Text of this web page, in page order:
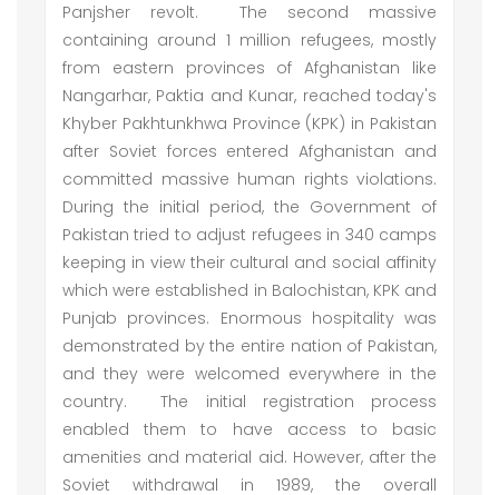
Panjsher revolt. The second massive
containing around 1 million refugees, mostly
from eastern provinces of Afghanistan like
Nangarhar, Paktia and Kunar, reached today's
Khyber Pakhtunkhwa Province (KPK) in Pakistan
after Soviet forces entered Afghanistan and
committed massive human rights violations.
During the initial period, the Government of
Pakistan tried to adjust refugees in 340 camps
keeping in view their cultural and social affinity
which were established in Balochistan, KPK and
Punjab provinces. Enormous hospitality was
demonstrated by the entire nation of Pakistan,
and they were welcomed everywhere in the
country. The initial registration process
enabled them to have access to basic
amenities and material aid. However, after the
Soviet withdrawal in 1989, the overall